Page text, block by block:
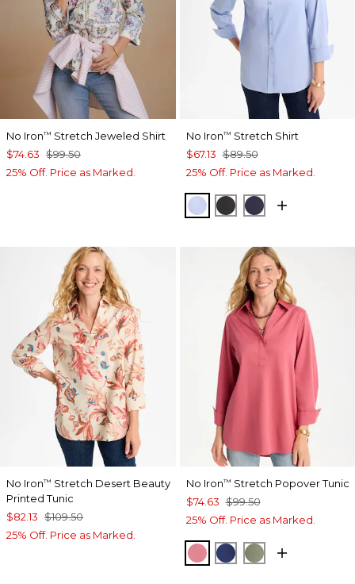
No Iron™ Stretch Jeweled Shirt
$74.63 $99.50
25% Off. Price as Marked.
No Iron™ Stretch Shirt
$67.13 $89.50
25% Off. Price as Marked.
BLUE MUSE
BLACKPASSPORT
No Iron™ Stretch Desert Beauty
Printed Tunic
$82.13 $109.50
25% Off. Price as Marked.
No Iron™ Stretch Popover Tunic
$74.63 $99.50
25% Off. Price as Marked.
BAROQUE ROSE
STORM BLUE
FRESH